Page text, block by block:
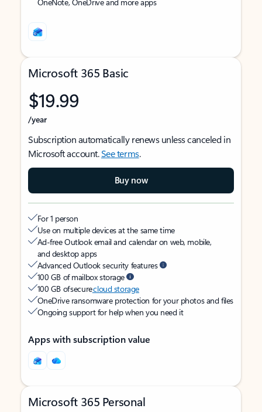
Microsoft 365 Basic
$19.99
/year
Subscription automatically renews unless canceled in
Microsoft account.See terms.
Buy now
For 1 person
Use on multiple devices at the same time
Ad-free Outlook email and calendar on web, mobile,
and desktop apps
Advanced Outlook security features
100 GB of mailbox storage
100 GB of securecloud storage
OneDrive ransomware protection for your photos and files
Ongoing support for help when you need it
Apps with subscription value
Microsoft 365 Personal